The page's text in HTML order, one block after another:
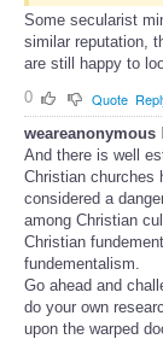
Some secularist
similar reputation,
are still happy to
0
Quote
weareanonymous
And there is well
Christian churches
considered a
among Christian
Christian
fundementalism.
Go ahead and
do your own
upon the warped